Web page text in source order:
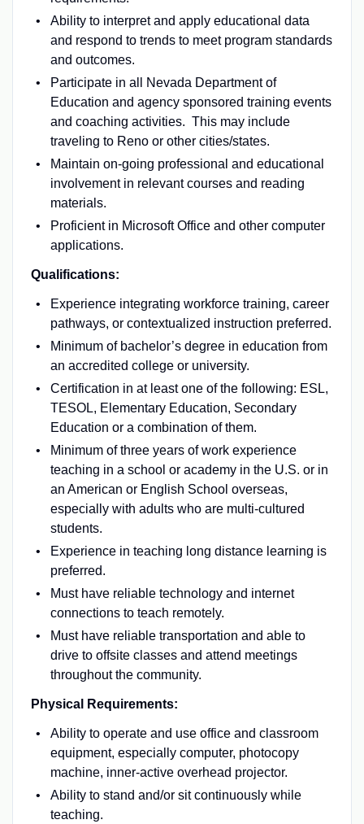
Ability to interpret and apply educational data
and respond to trends to meet program standards
and outcomes.
Participate in all Nevada Department of
Education and agency sponsored training events
and coaching activities. This may include
traveling to Reno or other cities/states.
Maintain on-going professional and educational
involvement in relevant courses and reading
materials.
Proficient in Microsoft Office and other computer
applications.
Qualifications:
Experience integrating workforce training, career
pathways, or contextualized instruction preferred.
Minimum of bachelor’s degree in education from
an accredited college or university.
Certification in at least one of the following: ESL,
TESOL, Elementary Education, Secondary
Education or a combination of them.
Minimum of three years of work experience
teaching in a school or academy in the U.S. or in
an American or English School overseas,
especially with adults who are multi-cultured
students.
Experience in teaching long distance learning is
preferred.
Must have reliable technology and internet
connections to teach remotely.
Must have reliable transportation and able to
drive to offsite classes and attend meetings
throughout the community.
Physical Requirements:
Ability to operate and use office and classroom
equipment, especially computer, photocopy
machine, inner-active overhead projector.
Ability to stand and/or sit continuously while
teaching.